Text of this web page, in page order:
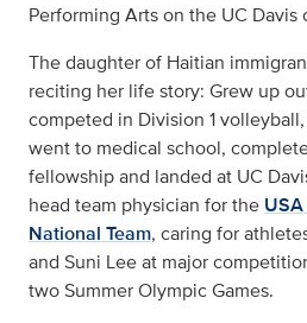
Performing Arts on the UC Davis
The daughter of Haitian
reciting her life story: Grew up
competed in Division 1
went to medical school,
fellowship and landed at UC
head team physician for the
National Team, caring for
and Suni Lee at major
two Summer Olympic Games.